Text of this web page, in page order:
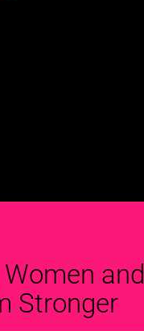
and
Stronger